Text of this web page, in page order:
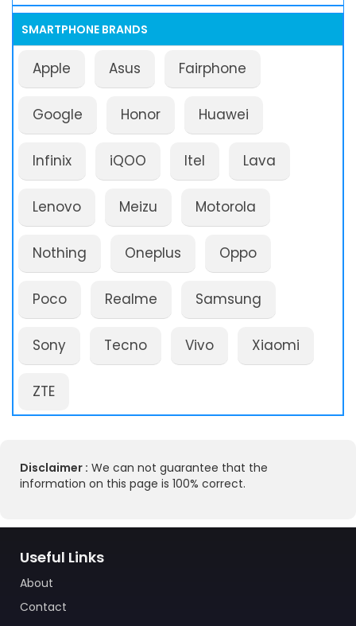
SMARTPHONE BRANDS
Apple Asus Fairphone
Google Honor Huawei
Infinix iQOO Itel Lava
Lenovo Meizu Motorola
Nothing Oneplus Oppo
Poco Realme Samsung
Sony Tecno Vivo Xiaomi
ZTE
Disclaimer : We can not guarantee that the
information on this page is 100% correct.
Useful Links
About
Contact